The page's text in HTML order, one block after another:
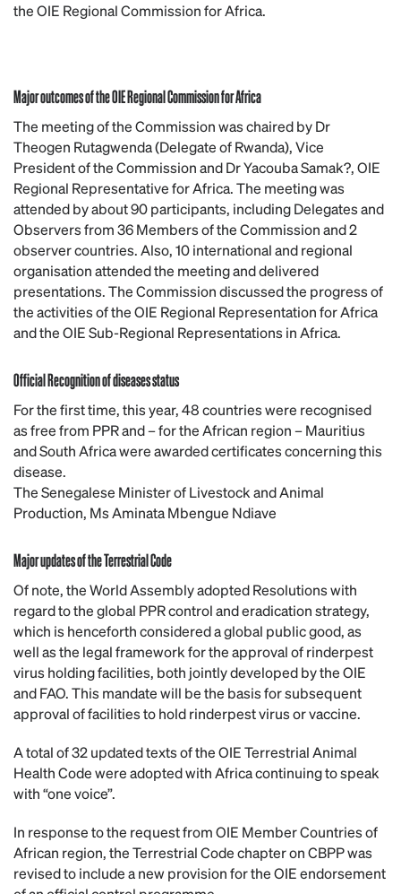
the OIE Regional Commission for Africa.
Major outcomes of the OIE Regional Commission for Africa
The meeting of the Commission was chaired by Dr
Theogen Rutagwenda (Delegate of Rwanda), Vice
President of the Commission and Dr Yacouba Samak?, OIE
Regional Representative for Africa. The meeting was
attended by about 90 participants, including Delegates and
Observers from 36 Members of the Commission and 2
observer countries. Also, 10 international and regional
organisation attended the meeting and delivered
presentations. The Commission discussed the progress of
the activities of the OIE Regional Representation for Africa
and the OIE Sub-Regional Representations in Africa.
Official Recognition of diseases status
For the first time, this year, 48 countries were recognised
as free from PPR and – for the African region – Mauritius
and South Africa were awarded certificates concerning this
disease.
The Senegalese Minister of Livestock and Animal
Production, Ms Aminata Mbengue Ndiave
Major updates of the Terrestrial Code
Of note, the World Assembly adopted Resolutions with
regard to the global PPR control and eradication strategy,
which is henceforth considered a global public good, as
well as the legal framework for the approval of rinderpest
virus holding facilities, both jointly developed by the OIE
and FAO. This mandate will be the basis for subsequent
approval of facilities to hold rinderpest virus or vaccine.
A total of 32 updated texts of the OIE Terrestrial Animal
Health Code were adopted with Africa continuing to speak
with “one voice”.
In response to the request from OIE Member Countries of
African region, the Terrestrial Code chapter on CBPP was
revised to include a new provision for the OIE endorsement